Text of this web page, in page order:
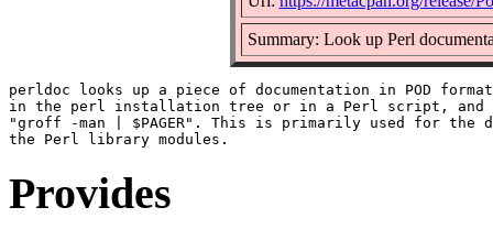
Summary: Look up Perl
perldoc looks up a piece of documentation in POD
in the perl installation tree or in a Perl script, and
"groff -man | $PAGER". This is primarily used for the
Provides